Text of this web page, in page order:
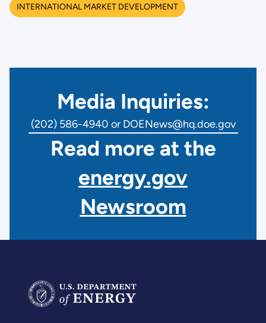
INTERNATIONAL MARKET DEVELOPMENT
Media Inquiries:
(202) 586-4940 or DOENews@hq.doe.gov
Read more at the
energy.gov
Newsroom